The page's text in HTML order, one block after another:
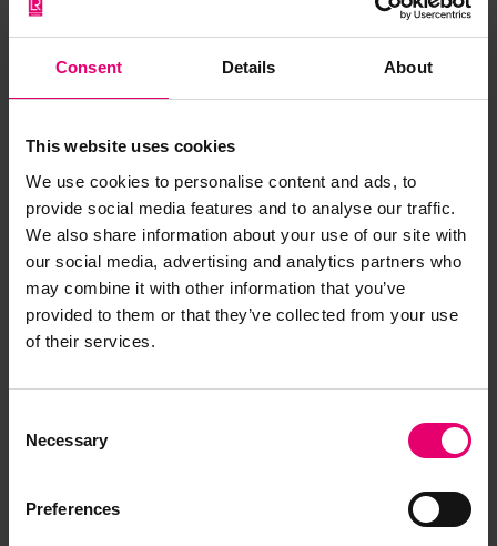
Consent Details About
This website uses cookies
We use cookies to personalise content and ads, to
provide social media features and to analyse our traffic.
We also share information about your use of our site with
our social media, advertising and analytics partners who
may combine it with other information that you’ve
provided to them or that they’ve collected from your use
of their services.
Selection
Necessary
Preferences
Committee regarding First
1910